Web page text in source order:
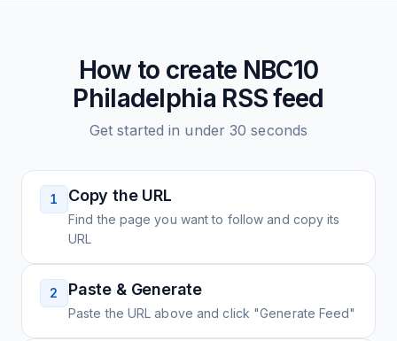
How to create NBC10
Philadelphia RSS feed
Get started in under 30 seconds
1 Copy the URL
Find the page you want to follow and copy its
URL
2 Paste & Generate
Paste the URL above and click "Generate Feed"